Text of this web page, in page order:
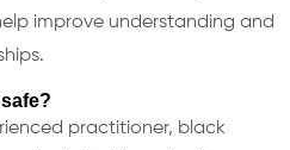
improve understanding and
practitioner, black